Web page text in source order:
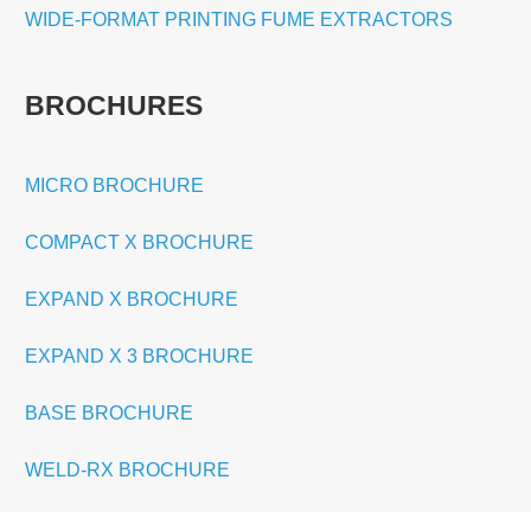
WIDE-FORMAT PRINTING FUME EXTRACTORS
BROCHURES
MICRO BROCHURE
COMPACT X BROCHURE
EXPAND X BROCHURE
EXPAND X 3 BROCHURE
BASE BROCHURE
WELD-RX BROCHURE